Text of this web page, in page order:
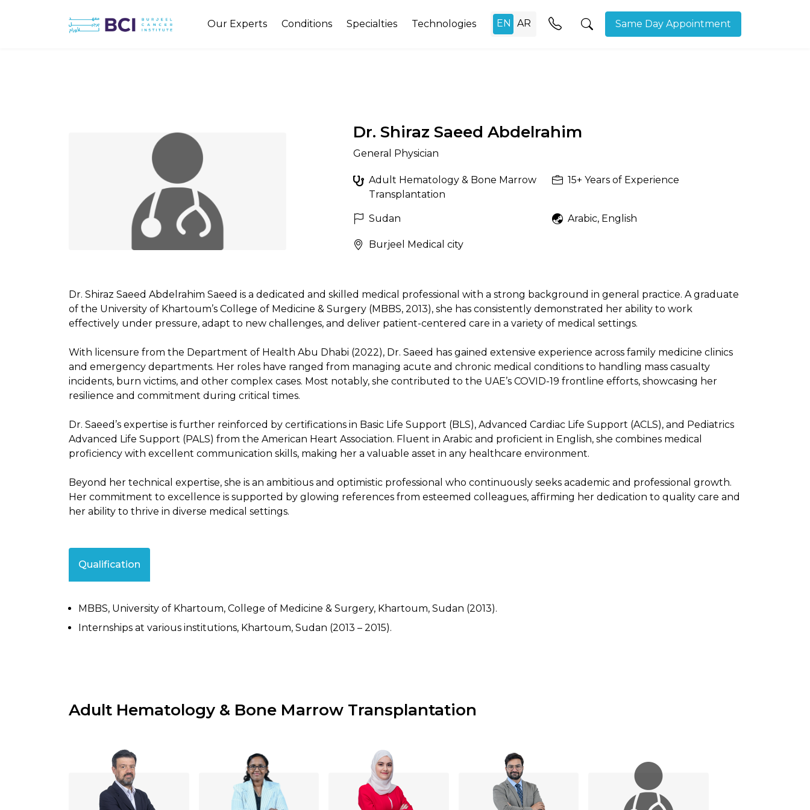
Our Experts Conditions Specialties Technologies Same Day Appointment
Dr. Shiraz Saeed Abdelrahim
General Physician
Adult Hematology & Bone Marrow
Transplantation
15+ Years of Experience
Sudan Arabic, English
Burjeel Medical city
Dr. Shiraz Saeed Abdelrahim Saeed is a dedicated and skilled medical professional with a strong background in general practice. A graduate
of the University of Khartoum’s College of Medicine & Surgery (MBBS, 2013), she has consistently demonstrated her ability to work
effectively under pressure, adapt to new challenges, and deliver patient-centered care in a variety of medical settings.
With licensure from the Department of Health Abu Dhabi (2022), Dr. Saeed has gained extensive experience across family medicine clinics
and emergency departments. Her roles have ranged from managing acute and chronic medical conditions to handling mass casualty
incidents, burn victims, and other complex cases. Most notably, she contributed to the UAE’s COVID-19 frontline efforts, showcasing her
resilience and commitment during critical times.
Dr. Saeed’s expertise is further reinforced by certifications in Basic Life Support (BLS), Advanced Cardiac Life Support (ACLS), and Pediatrics
Advanced Life Support (PALS) from the American Heart Association. Fluent in Arabic and proficient in English, she combines medical
proficiency with excellent communication skills, making her a valuable asset in any healthcare environment.
Beyond her technical expertise, she is an ambitious and optimistic professional who continuously seeks academic and professional growth.
Her commitment to excellence is supported by glowing references from esteemed colleagues, affirming her dedication to quality care and
her ability to thrive in diverse medical settings.
Qualification
MBBS, University of Khartoum, College of Medicine & Surgery, Khartoum, Sudan (2013).
Internships at various institutions, Khartoum, Sudan (2013 – 2015).
Adult Hematology & Bone Marrow Transplantation